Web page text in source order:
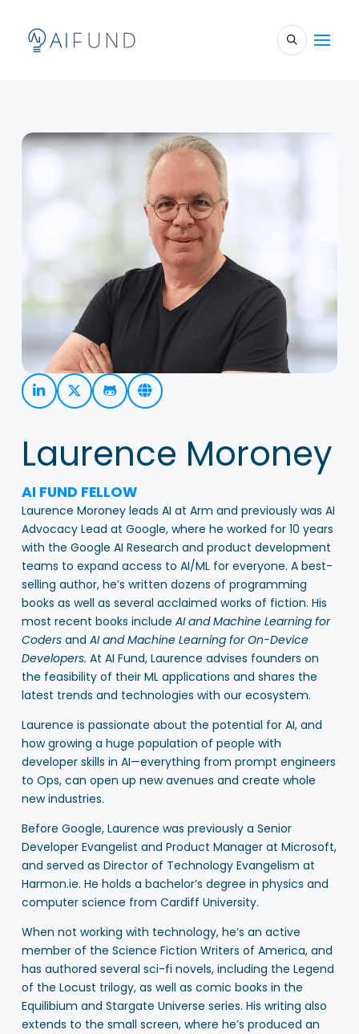
Laurence Moroney
AI FUND FELLOW
Laurence Moroney leads AI at Arm and previously was AI
Advocacy Lead at Google, where he worked for 10 years
with the Google AI Research and product development
teams to expand access to AI/ML for everyone. A best-
selling author, he’s written dozens of programming
books as well as several acclaimed works of fiction. His
most recent books include AI and Machine Learning for
Codersand AI and Machine Learning for On-Device
Developers. At AI Fund, Laurence advises founders on
the feasibility of their ML applications and shares the
latest trends and technologies with our ecosystem.
Laurence is passionate about the potential for AI, and
how growing a huge population of people with
developer skills in AI—everything from prompt engineers
to Ops, can open up new avenues and create whole
new industries.
Before Google, Laurence was previously a Senior
Developer Evangelist and Product Manager at Microsoft,
and served as Director of Technology Evangelism at
Harmon.ie. He holds a bachelor’s degree in physics and
computer science from Cardiff University.
When not working with technology, he’s an active
member of the Science Fiction Writers of America, and
has authored several sci-fi novels, including the Legend
of the Locust trilogy, as well as comic books in the
Equilibium and Stargate Universe series. His writing also
extends to the small screen, where he’s produced an